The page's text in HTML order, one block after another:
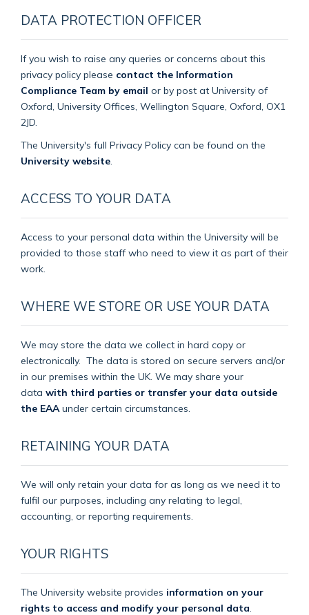
DATA PROTECTION OFFICER
If you wish to raise any queries or concerns about this
privacy policy please contact the Information
Compliance Team by email or by post at University of
Oxford, University Offices, Wellington Square, Oxford, OX1
2JD.
The University's full Privacy Policy can be found on the
University website
ACCESS TO YOUR DATA
Access to your personal data within the University will be
provided to those staff who need to view it as part of their
work.
WHERE WE STORE OR USE YOUR DATA
We may store the data we collect in hard copy or
electronically. The data is stored on secure servers and/or
in our premises within the UK. We may share your
data with third parties or transfer your data outside
the EAA under certain circumstances.
RETAINING YOUR DATA
We will only retain your data for as long as we need it to
fulfil our purposes, including any relating to legal,
accounting, or reporting requirements.
YOUR RIGHTS
The University website provides information on your
rights to access and modify your personal data